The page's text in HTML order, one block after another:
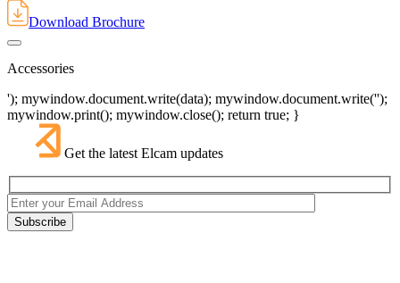
Download Brochure
Accessories
'); mywindow.document.write(data); mywindow.document.write('');
mywindow.print(); mywindow.close(); return true; }
Get the latest Elcam updates